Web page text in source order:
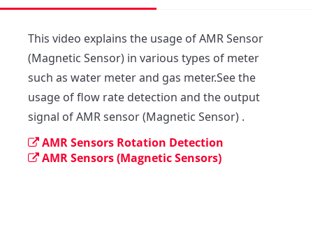
This video explains the usage of AMR Sensor
(Magnetic Sensor) in various types of meter
such as water meter and gas meter.See the
usage of flow rate detection and the output
signal of AMR sensor (Magnetic Sensor) .
AMR Sensors Rotation Detection
AMR Sensors (Magnetic Sensors)